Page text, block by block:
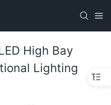
High Bay
Lighting